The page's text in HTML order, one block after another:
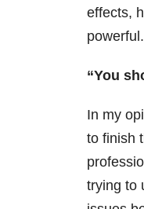
effects,
powerful.
“You
In my
to finish
trying to